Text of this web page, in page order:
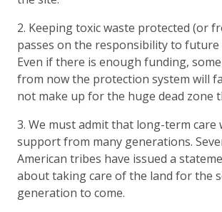
2. Keeping toxic waste protected (or
passes on the responsibility to
Even if there is enough funding,
from now the protection system will
not make up for the huge dead zone
3. We must admit that long-term care
support from many generations.
American tribes have issued a
about taking care of the land for the
generation to come.